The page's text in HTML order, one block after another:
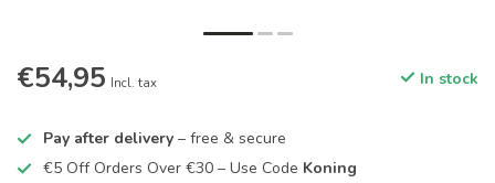
€54,95 Incl. tax In stock
Pay after delivery – free & secure
€5 Off Orders Over €30 – Use Code Koning